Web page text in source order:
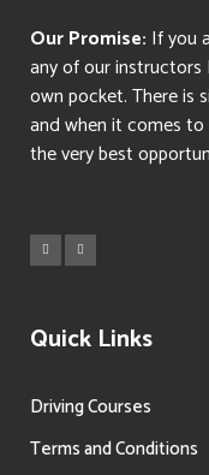
Our Promise: If you
any of our
own pocket. There is
and when it comes
the very best
Quick Links
Driving Courses
Terms and Conditions